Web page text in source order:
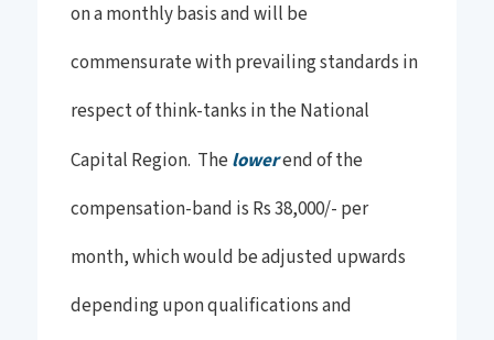
on a monthly basis and will be
commensurate with prevailing standards in
respect of think-tanks in the National
Capital Region. The lowerend of the
compensation-band is Rs 38,000/- per
month, which would be adjusted upwards
depending upon qualifications and